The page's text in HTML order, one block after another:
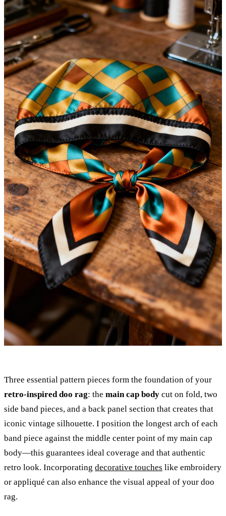
Three essential pattern pieces form the foundation of your
retro-inspired doo rag: the main cap body cut on fold, two
side band pieces, and a back panel section that creates that
iconic vintage silhouette. I position the longest arch of each
band piece against the middle center point of my main cap
body—this guarantees ideal coverage and that authentic
retro look. Incorporating decorative touches like embroidery
or appliqué can also enhance the visual appeal of your doo
rag.